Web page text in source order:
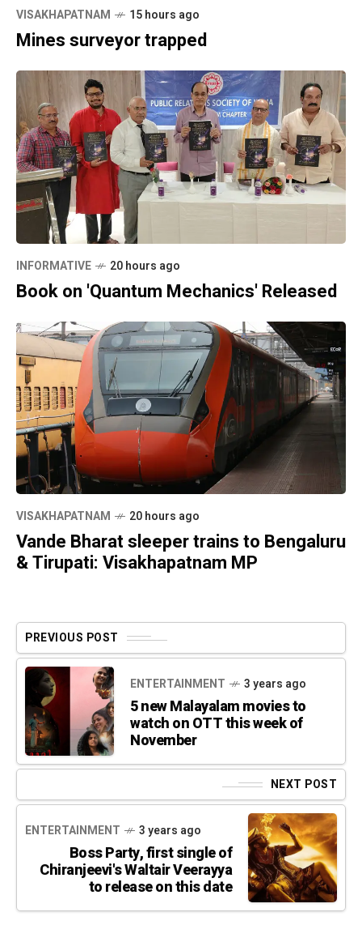
VISAKHAPATNAM 15 hours ago
Mines surveyor trapped
INFORMATIVE 20 hours ago
Book on 'Quantum Mechanics' Released
VISAKHAPATNAM 20 hours ago
Vande Bharat sleeper trains to Bengaluru
& Tirupati: Visakhapatnam MP
PREVIOUS POST
ENTERTAINMENT 3 years ago
5 new Malayalam movies to
watch on OTT this week of
November
NEXT POST
ENTERTAINMENT 3 years ago
Boss Party, first single of
Chiranjeevi's Waltair Veerayya
to release on this date